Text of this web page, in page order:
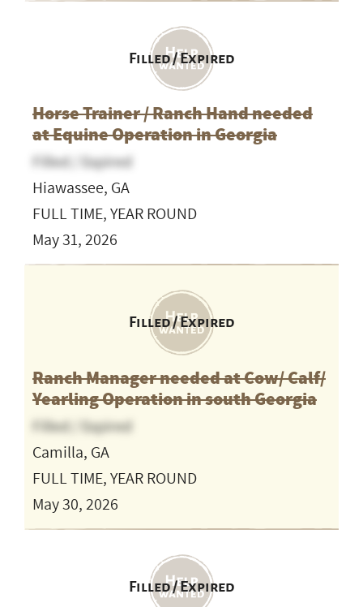
Filled / Expired
Horse Trainer / Ranch Hand needed
at Equine Operation in Georgia
Filled / Expired
Hiawassee, GA
FULL TIME, YEAR ROUND
May 31, 2026
Filled / Expired
Ranch Manager needed at Cow/ Calf/
Yearling Operation in south Georgia
Filled / Expired
Camilla, GA
FULL TIME, YEAR ROUND
May 30, 2026
Filled / Expired